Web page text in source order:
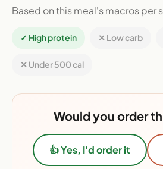
Based on this meal's macros per
✓ High protein ✕ Low carb
✕ Under 500 cal
Would you order
👍 Yes, I'd order it